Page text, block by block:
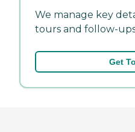
We manage key
tours and follow-
Get